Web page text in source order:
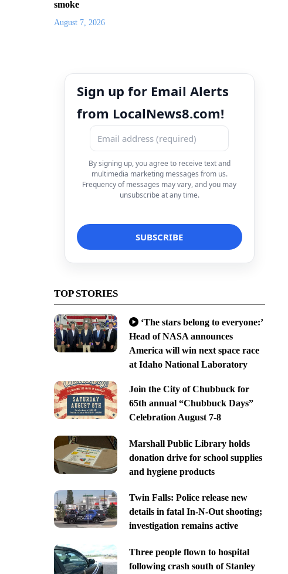
smoke
August 7, 2026
Sign up for Email Alerts
from LocalNews8.com!
By signing up, you agree to receive text and
multimedia marketing messages from us.
Frequency of messages may vary, and you may
unsubscribe at any time.
TOP STORIES
‘The stars belong to everyone:’
Head of NASA announces
America will win next space race
at Idaho National Laboratory
Join the City of Chubbuck for
65th annual “Chubbuck Days”
Celebration August 7-8
Marshall Public Library holds
donation drive for school supplies
and hygiene products
Twin Falls: Police release new
details in fatal In-N-Out shooting;
investigation remains active
Three people flown to hospital
following crash south of Stanley